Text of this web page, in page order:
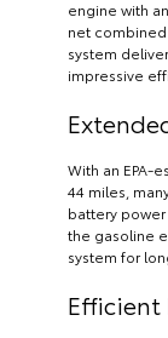
engine with
net
system
impressive
With an EPA-
44 miles,
battery
the gasoline
system for
Efficient